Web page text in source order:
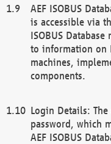
AEF ISOBUS
is accessible via
ISOBUS
to information on
machines,
components.
Login Details:
password, which
AEF ISOBUS